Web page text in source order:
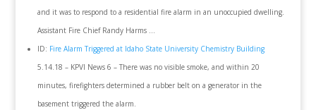
and it was to respond to a residential fire alarm in an unoccupied dwelling.
Assistant Fire Chief Randy Harms …
ID: Fire Alarm Triggered at Idaho State University Chemistry Building
5.14.18 – KPVI News 6 – There was no visible smoke, and within 20
minutes, firefighters determined a rubber belt on a generator in the
basement triggered the alarm.